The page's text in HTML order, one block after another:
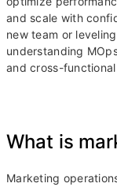
and scale with
new team or
understanding
and cross-
What is
Marketing